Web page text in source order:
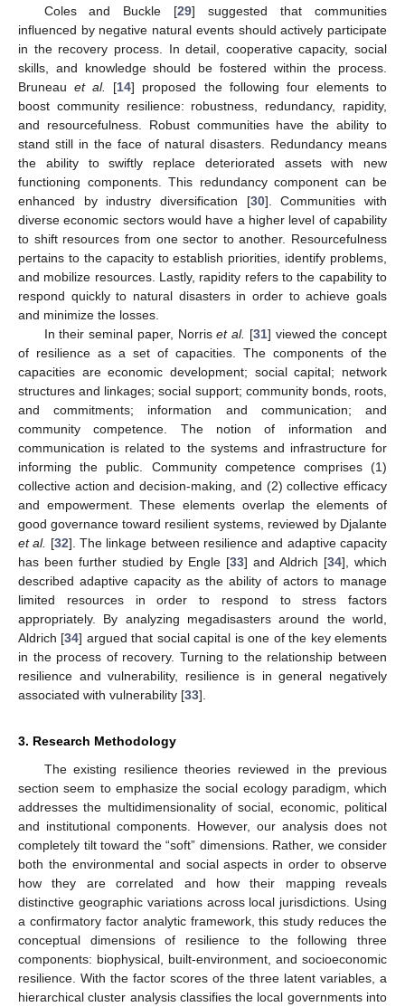
Coles and Buckle [29] suggested that communities
influenced by negative natural events should actively participate
in the recovery process. In detail, cooperative capacity, social
skills, and knowledge should be fostered within the process.
Bruneauet al. [14] proposed the following four elements to
boost community resilience: robustness, redundancy, rapidity,
and resourcefulness. Robust communities have the ability to
stand still in the face of natural disasters. Redundancy means
the ability to swiftly replace deteriorated assets with new
functioning components. This redundancy component can be
enhanced by industry diversification [30]. Communities with
diverse economic sectors would have a higher level of capability
to shift resources from one sector to another. Resourcefulness
pertains to the capacity to establish priorities, identify problems,
and mobilize resources. Lastly, rapidity refers to the capability to
respond quickly to natural disasters in order to achieve goals
and minimize the losses.
In their seminal paper, Norriset al. [31] viewed the concept
of resilience as a set of capacities. The components of the
capacities are economic development; social capital; network
structures and linkages; social support; community bonds, roots,
and commitments; information and communication; and
community competence. The notion of information and
communication is related to the systems and infrastructure for
informing the public. Community competence comprises (1)
collective action and decision-making, and (2) collective efficacy
and empowerment. These elements overlap the elements of
good governance toward resilient systems, reviewed by Djalante
et al. [32]. The linkage between resilience and adaptive capacity
has been further studied by Engle [33] and Aldrich [34], which
described adaptive capacity as the ability of actors to manage
limited resources in order to respond to stress factors
appropriately. By analyzing megadisasters around the world,
Aldrich [34] argued that social capital is one of the key elements
in the process of recovery. Turning to the relationship between
resilience and vulnerability, resilience is in general negatively
associated with vulnerability [33].
3. Research Methodology
The existing resilience theories reviewed in the previous
section seem to emphasize the social ecology paradigm, which
addresses the multidimensionality of social, economic, political
and institutional components. However, our analysis does not
completely tilt toward the “soft” dimensions. Rather, we consider
both the environmental and social aspects in order to observe
how they are correlated and how their mapping reveals
distinctive geographic variations across local jurisdictions. Using
a confirmatory factor analytic framework, this study reduces the
conceptual dimensions of resilience to the following three
components: biophysical, built-environment, and socioeconomic
resilience. With the factor scores of the three latent variables, a
hierarchical cluster analysis classifies the local governments into